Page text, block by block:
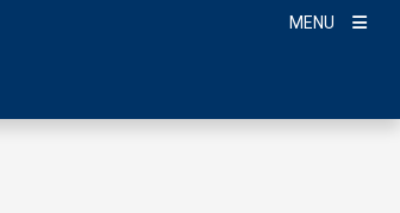
MENU